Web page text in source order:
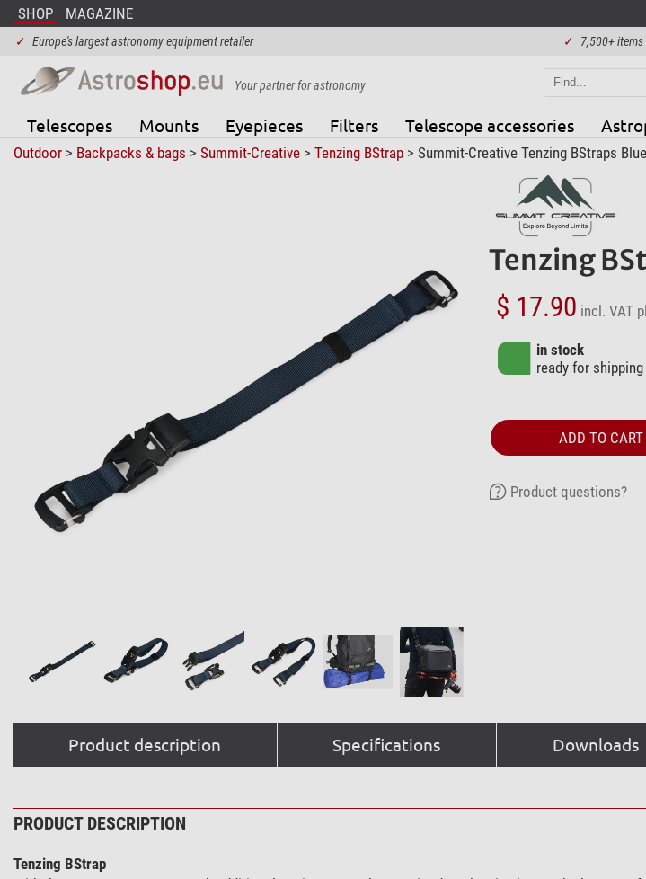
SHOP MAGAZINE
✓ Europe's largest astronomy equipment retailer ✓ 7,500+
Your partner for astronomy
Telescopes Mounts Eyepieces Filters Telescope accessories
Outdoor> Backpacks & bags > Summit-Creative> Tenzing BStrap> Summit-Creative Tenzing BStraps Blue
Tenzing
$ 17.90 incl. VAT
in stock
ready for shipping
ADD TO CART
Product questions?
Product description Specifications Downloads
PRODUCT DESCRIPTION
Tenzing BStrap